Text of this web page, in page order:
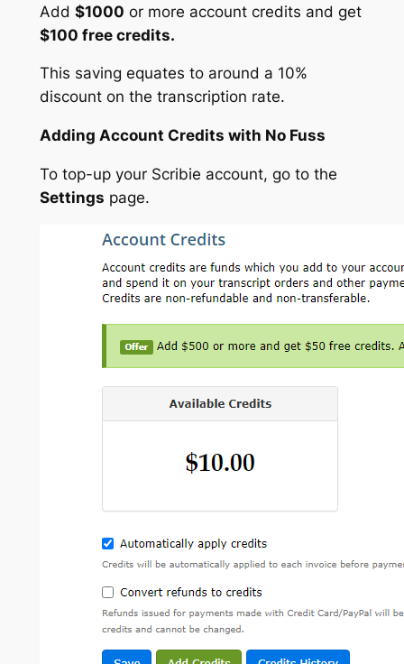
Add $1000 or more account credits and get
$100 free credits.
This saving equates to around a 10%
discount on the transcription rate.
Adding Account Credits with No Fuss
To top-up your Scribie account, go to the
Settings page.